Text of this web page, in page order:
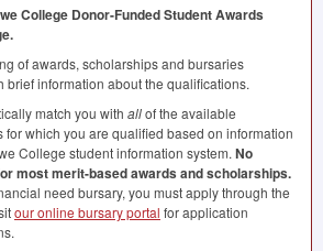
College Donor-Funded Student Awards
of awards, scholarships and bursaries
brief information about the qualifications.
match you with allof the available
which you are qualified based on information
College student information system. No
most merit-based awards and scholarships.
need bursary, you must apply through the
our online bursary portal for application